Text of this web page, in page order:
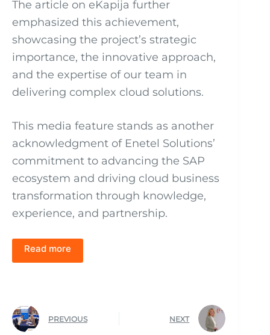
The article on eKapija further
emphasized this achievement,
showcasing the project’s strategic
importance, the innovative approach,
and the expertise of our team in
delivering complex cloud solutions.
This media feature stands as another
acknowledgment of Enetel Solutions’
commitment to advancing the SAP
ecosystem and driving cloud business
transformation through knowledge,
experience, and partnership.
Read more
PREVIOUS NEXT